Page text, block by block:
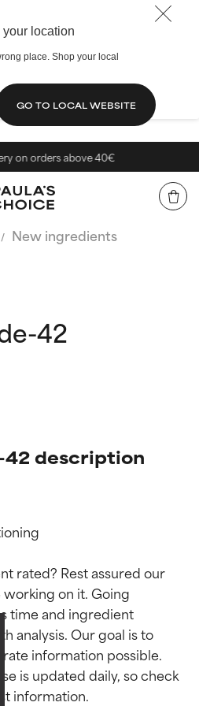
location
place. Shop your local
GO TO LOCAL WEBSITE
on orders above 40€
New ingredients
42
description
rated? Rest assured our
on it. Going
time and ingredient
analysis. Our goal is to
information possible.
is updated daily, so check
supported by
studies.
active ingredient
types or concerns.
supported by
studies.
active ingredient
types or concerns.